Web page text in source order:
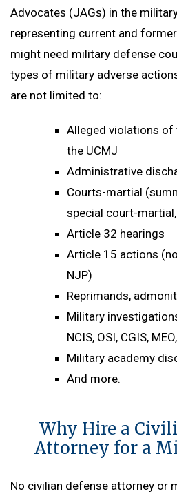
Advocates (JAGs) in the
representing current and
might need military defense
types of military adverse
are not limited to:
Alleged violations
the UCMJ
Administrative
Courts-martial
special court-
Article 32 hearings
Article 15 actions
NJP)
Reprimands,
Military
NCIS, OSI, CGIS,
Military academy
And more.
Why Hire a
Attorney for a
No civilian defense attorney or